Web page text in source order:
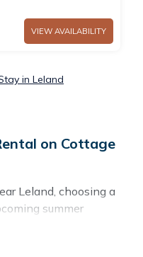
VIEW AVAILABILITY
in Leland
on Cottage
Leland, choosing a
summer